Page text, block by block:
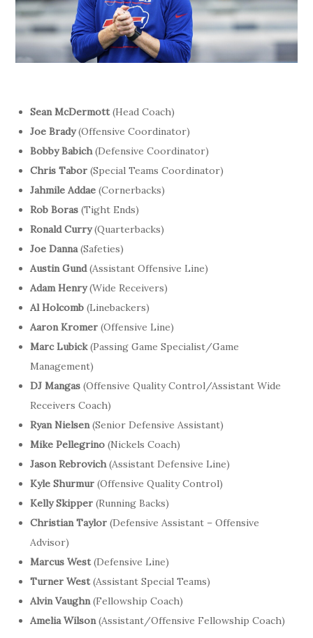
Sean McDermott(Head Coach)
Joe Brady(Offensive Coordinator)
Bobby Babich(Defensive Coordinator)
Chris Tabor (Special Teams Coordinator)
Jahmile Addae (Cornerbacks)
Rob Boras (Tight Ends)
Ronald Curry(Quarterbacks)
Joe Danna(Safeties)
Austin Gund(Assistant Offensive Line)
Adam Henry(Wide Receivers)
Al Holcomb (Linebackers)
Aaron Kromer (Offensive Line)
Marc Lubick(Passing Game Specialist/Game
Management)
DJ Mangas (Offensive Quality Control/Assistant Wide
Receivers Coach)
Ryan Nielsen(Senior Defensive Assistant)
Mike Pellegrino (Nickels Coach)
Jason Rebrovich(Assistant Defensive Line)
Kyle Shurmur (Offensive Quality Control)
Kelly Skipper (Running Backs)
Christian Taylor (Defensive Assistant – Offensive
Advisor)
Marcus West(Defensive Line)
Turner West(Assistant Special Teams)
Alvin Vaughn(Fellowship Coach)
Amelia Wilson(Assistant/Offensive Fellowship Coach)